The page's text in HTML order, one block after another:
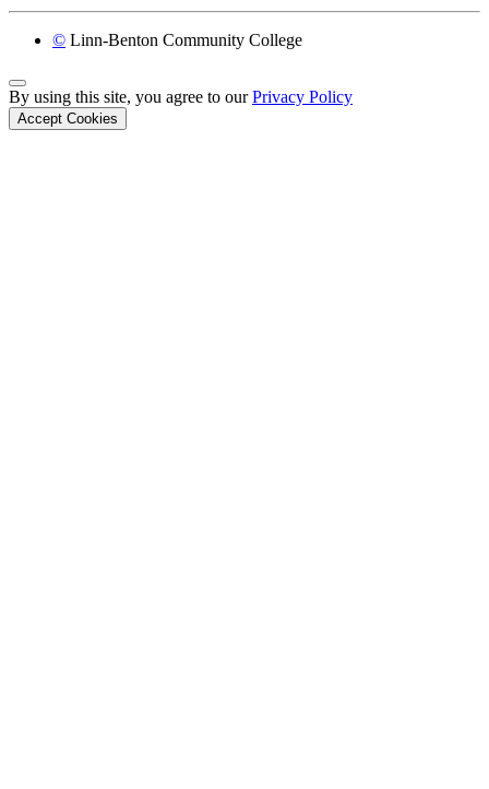
© Linn-Benton Community College
Back to Top
By using this site, you agree to ourPrivacy Policy
Accept Cookies